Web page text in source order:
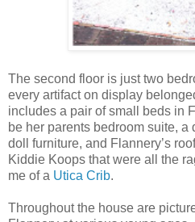
The second floor is just two
every artifact on display
includes a pair of small beds in
be her parents bedroom suite, a
doll furniture, and Flannery’s
Kiddie Koops that were all the
me of a Utica Crib.
Throughout the house are